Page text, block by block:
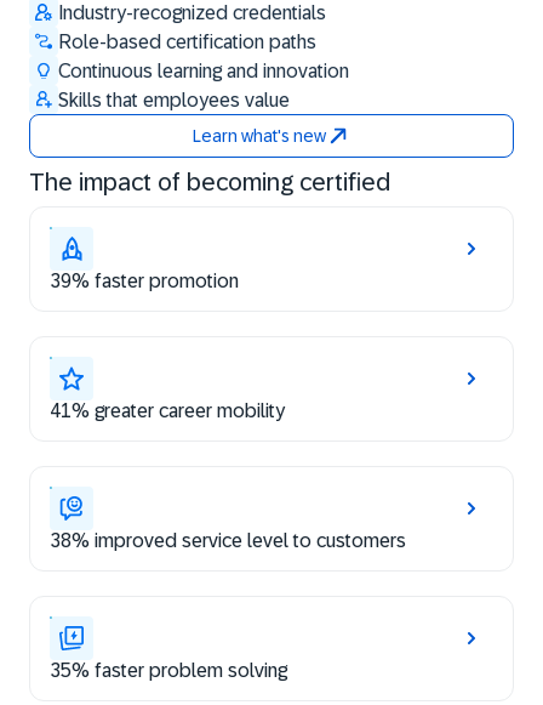
Industry-recognized credentials
Role-based certification paths
Continuous learning and innovation
Skills that employees value
Learn what's new
The impact of becoming certified
39% faster promotion
41% greater career mobility
38% improved service level to customers
35% faster problem solving